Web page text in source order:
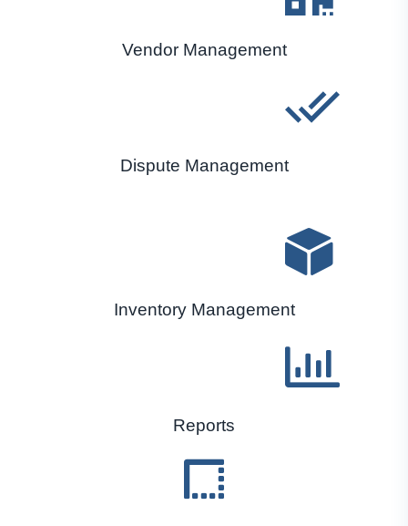
Vendor Management
Dispute Management
Inventory Management
Reports